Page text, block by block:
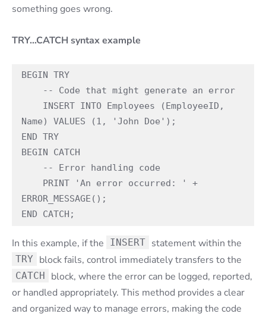
something goes wrong.
TRY…CATCH syntax example
BEGIN TRY
Name) VALUES (1, 'John Doe');
END TRY
BEGIN CATCH
ERROR_MESSAGE();
END CATCH;
In this example, if the INSERT statement within the
TRY block fails, control immediately transfers to the
CATCH
block, where the error can be logged, reported,
or handled appropriately. This method provides a clear
and organized way to manage errors, making the code